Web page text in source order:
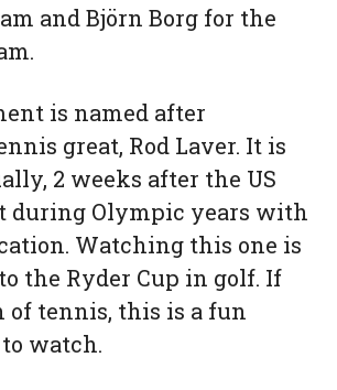
and Björn Borg for the
is named after
great, Rod Laver. It is
2 weeks after the US
during Olympic years with
Watching this one is
the Ryder Cup in golf. If
of tennis, this is a fun
watch.